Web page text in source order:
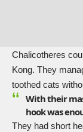
Chalicotheres
Kong. They
toothed cats
With their
hook was
They had short